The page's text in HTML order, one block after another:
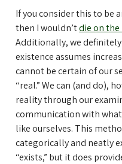
If you consider this to be
then I wouldn’tdie on
Additionally, we
existence assumes
cannot be certain of our
“real.” We can (and do),
reality through our
communication with
like ourselves. This
categorically and neatly
“exists,” but it does